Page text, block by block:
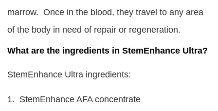
marrow. Once in the blood, they travel to any area
of the body in need of repair or regeneration.
What are the ingredients in StemEnhance Ultra?
StemEnhance Ultra ingredients:
1. StemEnhance AFA concentrate